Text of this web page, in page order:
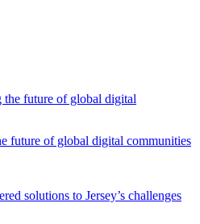
future of global digital communities